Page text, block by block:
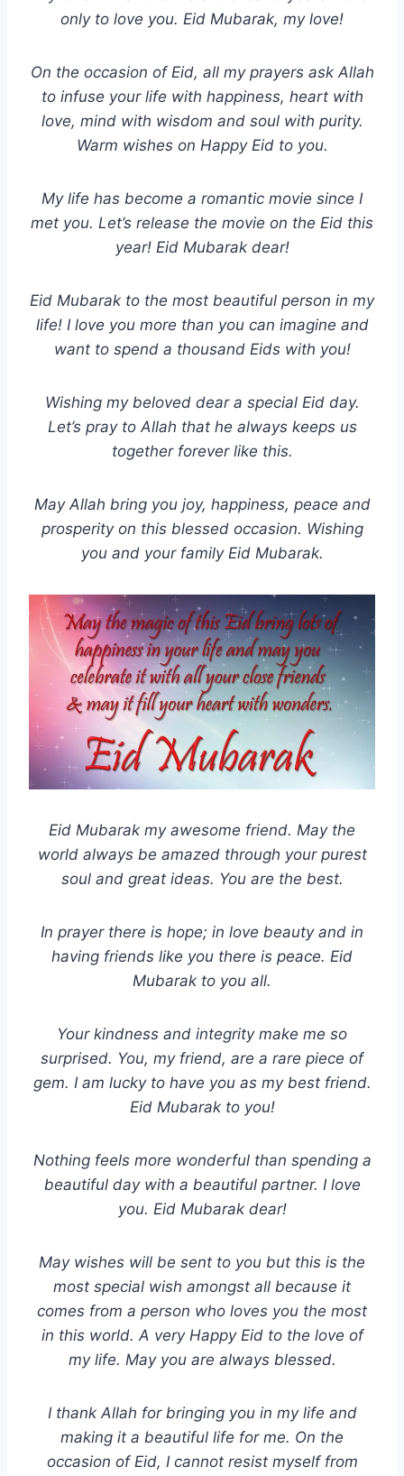
only to love you. Eid Mubarak, my love!
On the occasion of Eid, all my prayers ask Allah
to infuse your life with happiness, heart with
love, mind with wisdom and soul with purity.
Warm wishes on Happy Eid to you.
My life has become a romantic movie since I
met you. Let’s release the movie on the Eid this
year! Eid Mubarak dear!
Eid Mubarak to the most beautiful person in my
life! I love you more than you can imagine and
want to spend a thousand Eids with you!
Wishing my beloved dear a special Eid day.
Let’s pray to Allah that he always keeps us
together forever like this.
May Allah bring you joy, happiness, peace and
prosperity on this blessed occasion. Wishing
you and your family Eid Mubarak.
Eid Mubarak my awesome friend. May the
world always be amazed through your purest
soul and great ideas. You are the best.
In prayer there is hope; in love beauty and in
having friends like you there is peace. Eid
Mubarak to you all.
Your kindness and integrity make me so
surprised. You, my friend, are a rare piece of
gem. I am lucky to have you as my best friend.
Eid Mubarak to you!
Nothing feels more wonderful than spending a
beautiful day with a beautiful partner. I love
you. Eid Mubarak dear!
May wishes will be sent to you but this is the
most special wish amongst all because it
comes from a person who loves you the most
in this world. A very Happy Eid to the love of
my life. May you are always blessed.
I thank Allah for bringing you in my life and
making it a beautiful life for me. On the
occasion of Eid, I cannot resist myself from